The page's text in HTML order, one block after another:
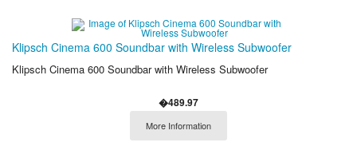
Klipsch Cinema 600 Soundbar with Wireless Subwoofer
Klipsch Cinema 600 Soundbar with Wireless Subwoofer
�489.97
More Information